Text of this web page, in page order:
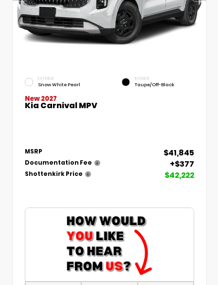
EXTERIOR
Snow White Pearl
INTERIOR
Taupe/Off-Black
New 2027
Kia Carnival MPV
MSRP $41,845
Documentation Fee +$377
Shottenkirk Price $42,222